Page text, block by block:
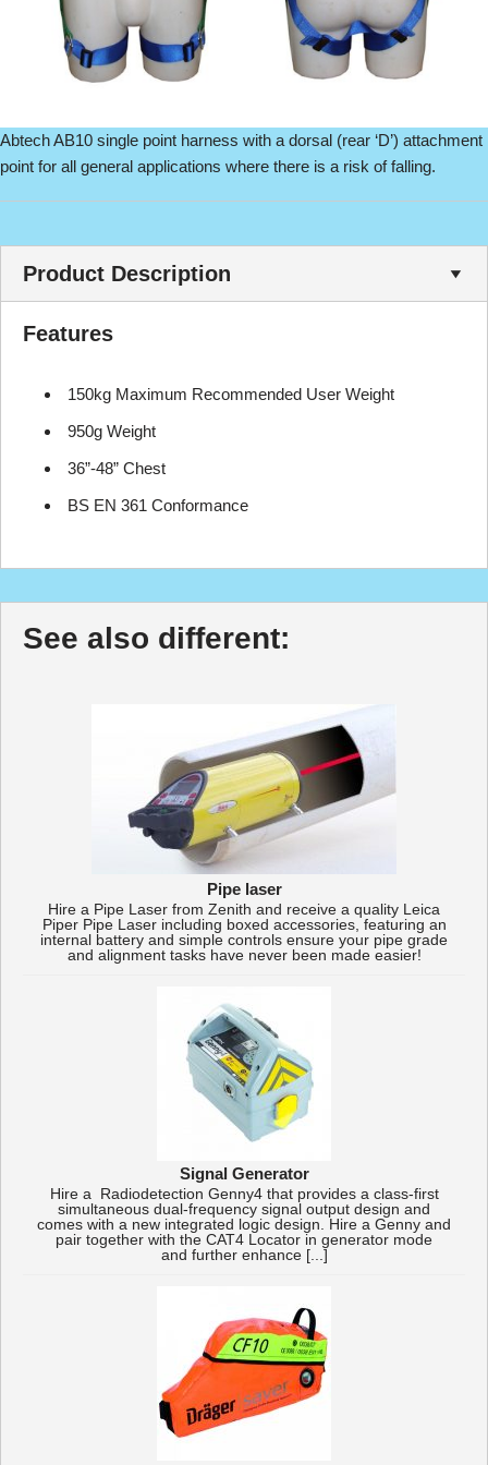
Abtech AB10 single point harness with a dorsal (rear ‘D’) attachment
point for all general applications where there is a risk of falling.
Product Description
Features
150kg Maximum Recommended User Weight
950g Weight
36”-48” Chest
BS EN 361 Conformance
See also different:
Pipe laser
Hire a Pipe Laser from Zenith and receive a quality Leica
Piper Pipe Laser including boxed accessories, featuring an
internal battery and simple controls ensure your pipe grade
and alignment tasks have never been made easier!
Signal Generator
Hire a Radiodetection Genny4 that provides a class-first
simultaneous dual-frequency signal output design and
comes with a new integrated logic design. Hire a Genny and
pair together with the CAT4 Locator in generator mode
and further enhance [...]